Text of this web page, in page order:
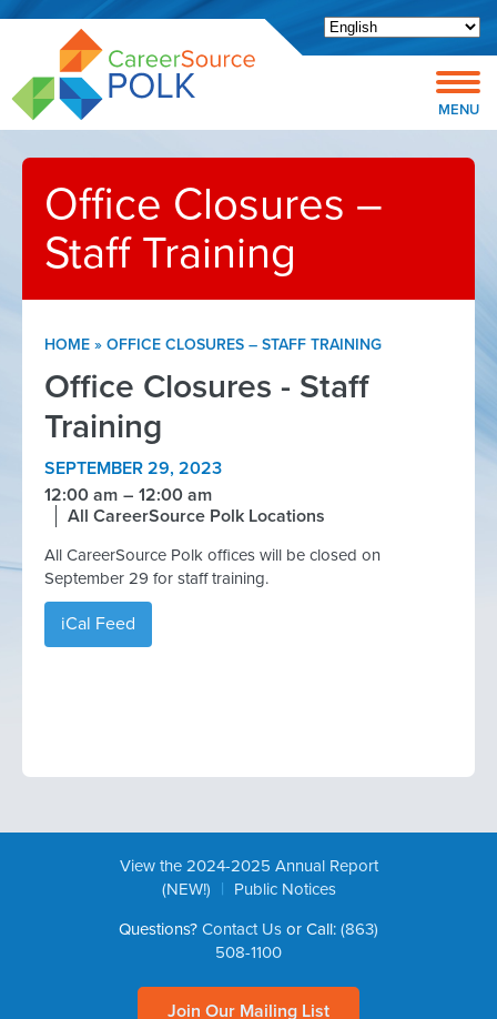
Open toolbar
MENU
Office Closures –
Staff Training
HOME » OFFICE CLOSURES – STAFF TRAINING
Office Closures - Staff
Training
SEPTEMBER 29, 2023
12:00 am
12:00 am
All CareerSource Polk Locations
All CareerSource Polk offices will be closed on
September 29 for staff training.
iCal Feed
View the 2024-2025 Annual Report
(NEW!)
|
Public Notices
Questions? Contact Us or Call: (863)
508-1100
Join Our Mailing List